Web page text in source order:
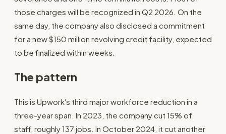
those charges will be recognized in Q2 2026. On the
same day, the company also disclosed a commitment
for a new $150 million revolving credit facility, expected
to be finalized within weeks.
The pattern
This is Upwork's third major workforce reduction in a
three-year span. In 2023, the company cut 15% of
staff, roughly 137 jobs. In October 2024, it cut another